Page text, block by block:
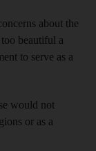
about the
beautiful a
to serve as a
would not
or as a